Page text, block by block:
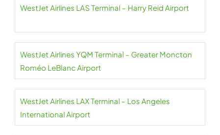
WestJet Airlines LAS Terminal – Harry Reid Airport
WestJet Airlines YQM Terminal – Greater Moncton
Roméo LeBlanc Airport
WestJet Airlines LAX Terminal – Los Angeles
International Airport